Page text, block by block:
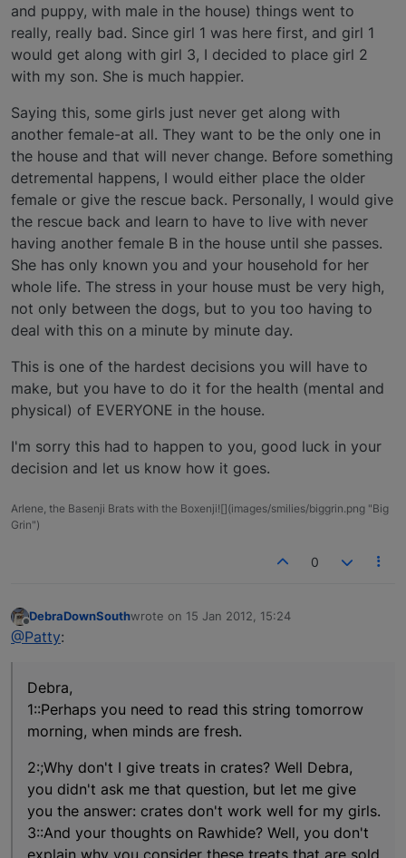
and puppy, with male in the house) things went to
really, really bad. Since girl 1 was here first, and girl 1
would get along with girl 3, I decided to place girl 2
with my son. She is much happier.
Saying this, some girls just never get along with
another female-at all. They want to be the only one in
the house and that will never change. Before something
detremental happens, I would either place the older
female or give the rescue back. Personally, I would give
the rescue back and learn to have to live with never
having another female B in the house until she passes.
She has only known you and your household for her
whole life. The stress in your house must be very high,
not only between the dogs, but to you too having to
deal with this on a minute by minute day.
This is one of the hardest decisions you will have to
make, but you have to do it for the health (mental and
physical) of EVERYONE in the house.
I'm sorry this had to happen to you, good luck in your
decision and let us know how it goes.
Arlene, the Basenji Brats with the Boxenji![](images/smilies/biggrin.png "Big
Grin")
0
Offline
DebraDownSouthwrote on 15 Jan 2012, 15:24
last edited by
@Patty:
Debra,
1::Perhaps you need to read this string tomorrow
morning, when minds are fresh.
2:;Why don't I give treats in crates? Well Debra,
you didn't ask me that question, but let me give
you the answer: crates don't work well for my girls.
3::And your thoughts on Rawhide? Well, you don't
explain why you consider these treats that are sold